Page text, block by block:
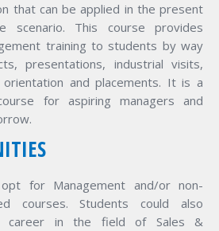
that can be applied in the present
scenario. This course provides
training to students by way
presentations, industrial visits,
and placements. It is a
for aspiring managers and
for Management and/or non-
courses. Students could also
career in the field of Sales &